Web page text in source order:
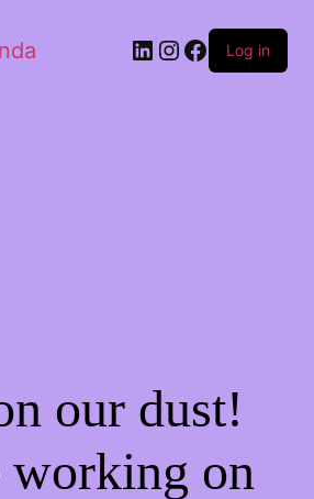
Log in
our dust!
working on